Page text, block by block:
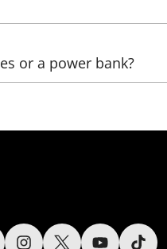
or a power bank?
voltage (in the comelect);